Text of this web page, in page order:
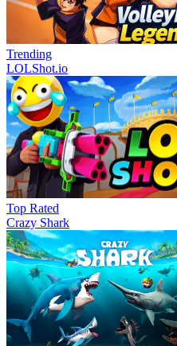
Trending
LOLShot.io
Top Rated
Crazy Shark